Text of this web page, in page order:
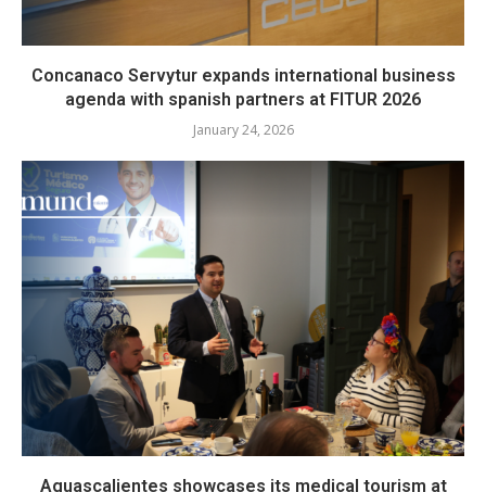
Concanaco Servytur expands international business
agenda with spanish partners at FITUR 2026
January 24, 2026
Aguascalientes showcases its medical tourism at